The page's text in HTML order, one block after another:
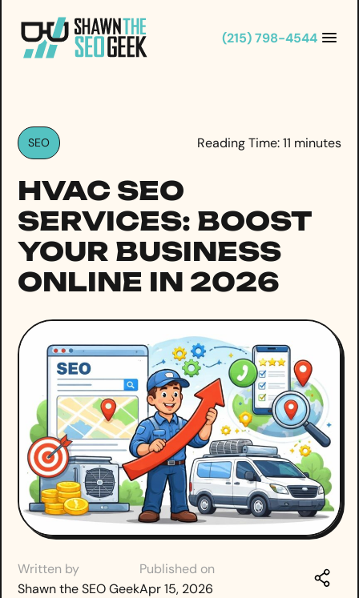
content
(215) 798-4544
SEO Reading Time:11 minutes
HVAC SEO
SERVICES: BOOST
YOUR BUSINESS
ONLINE IN 2026
Written by
Shawn the SEO Geek
Published on
Apr 15, 2026